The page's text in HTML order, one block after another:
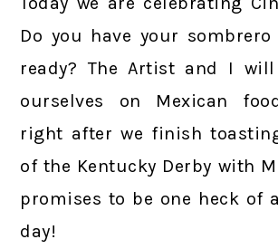
Do you have your
ready? The Artist and I
ourselves on Mexican
right after we finish
of the Kentucky Derby with
promises to be one heck of
day!